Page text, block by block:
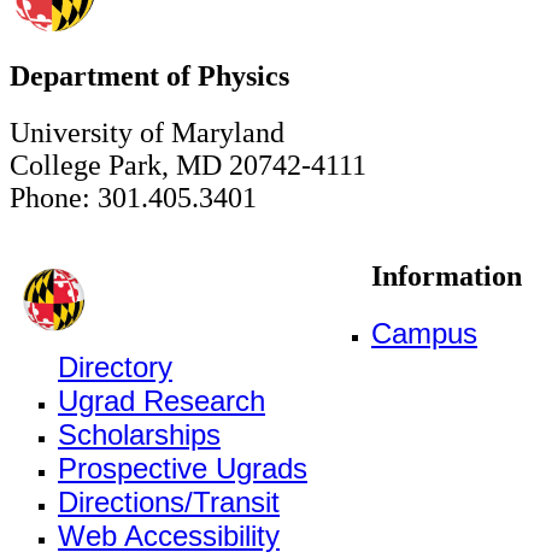
Department of Physics
University of Maryland
College Park, MD 20742-4111
Phone: 301.405.3401
Information
Campus
Directory
Ugrad Research
Scholarships
Prospective Ugrads
Directions/Transit
Web Accessibility